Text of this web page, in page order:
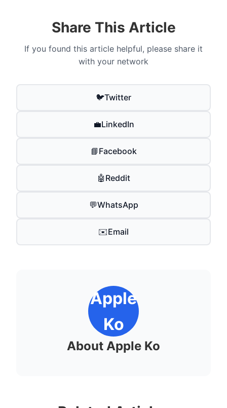
Share This Article
If you found this article helpful, please share it
with your network
🐦Twitter
💼LinkedIn
📘 Facebook
🤖 Reddit
💬WhatsApp
✉️Email
Apple
Ko
About Apple Ko